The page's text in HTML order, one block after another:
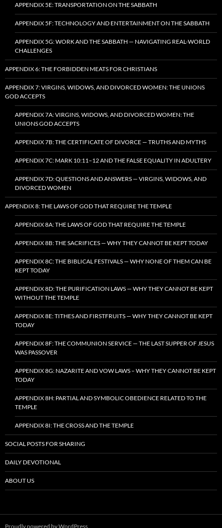
APPENDIX 5E: TRANSPORTATION ON THE SABBATH
APPENDIX 5F: TECHNOLOGY AND ENTERTAINMENT ON THE SABBATH
APPENDIX 5G: WORK AND THE SABBATH — NAVIGATING REAL-WORLD
CHALLENGES
APPENDIX 6: THE FORBIDDEN MEATS FOR CHRISTIANS
APPENDIX 7: VIRGINS, WIDOWS, AND DIVORCED WOMEN: THE UNIONS
GOD ACCEPTS
APPENDIX 7A: VIRGINS, WIDOWS, AND DIVORCED WOMEN: THE
UNIONS GOD ACCEPTS
APPENDIX 7B: THE CERTIFICATE OF DIVORCE — TRUTHS AND MYTHS
APPENDIX 7C: MARK 10:11–12 AND THE FALSE EQUALITY IN ADULTERY
APPENDIX 7D: QUESTIONS AND ANSWERS — VIRGINS, WIDOWS, AND
DIVORCED WOMEN
APPENDIX 8: THE LAWS OF GOD THAT REQUIRE THE TEMPLE
APPENDIX 8A: THE LAWS OF GOD THAT REQUIRE THE TEMPLE
APPENDIX 8B: THE SACRIFICES — WHY THEY CANNOT BE KEPT TODAY
APPENDIX 8C: THE BIBLICAL FESTIVALS — WHY NONE OF THEM CAN BE
KEPT TODAY
APPENDIX 8D: THE PURIFICATION LAWS — WHY THEY CANNOT BE KEPT
WITHOUT THE TEMPLE
APPENDIX 8E: TITHES AND FIRSTFRUITS — WHY THEY CANNOT BE KEPT
TODAY
APPENDIX 8F: THE COMMUNION SERVICE — THE LAST SUPPER OF JESUS
WAS PASSOVER
APPENDIX 8G: NAZARITE AND VOW LAWS – WHY THEY CANNOT BE KEPT
TODAY
APPENDIX 8H: PARTIAL AND SYMBOLIC OBEDIENCE RELATED TO THE
TEMPLE
APPENDIX 8I: THE CROSS AND THE TEMPLE
SOCIAL POSTS FOR SHARING
DAILY DEVOTIONAL
ABOUT US
Proudly powered by WordPress